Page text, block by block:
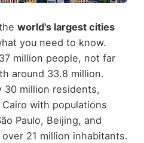
world's largest cities
you need to know.
million people, not far
around 33.8 million.
30 million residents,
with populations
Paulo, Beijing, and
21 million inhabitants.